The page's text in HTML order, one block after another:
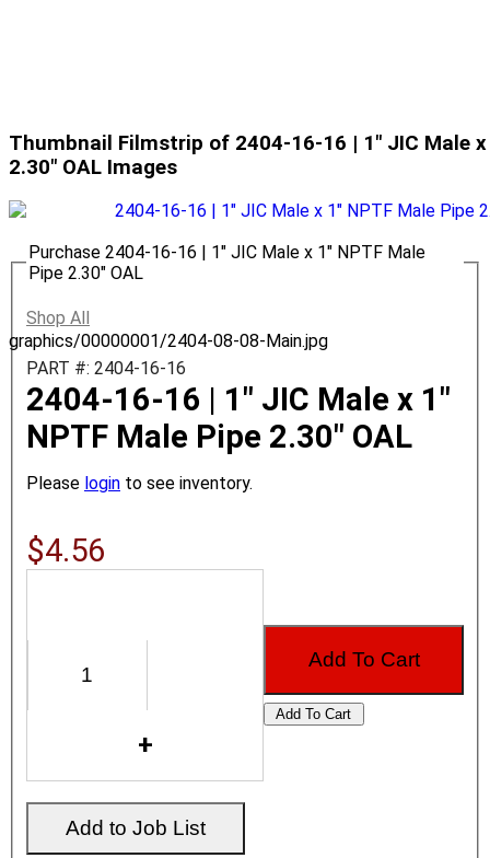
Thumbnail Filmstrip of 2404-16-16 | 1" JIC Male x
2.30" OAL Images
graphics/00000001/2404-08-08-Main.jpg
Purchase 2404-16-16 | 1" JIC Male x 1" NPTF Male
Pipe 2.30" OAL
Shop All
PART #: 2404-16-16
2404-16-16 | 1" JIC Male x 1"
NPTF Male Pipe 2.30" OAL
Please login to see inventory.
$4.56